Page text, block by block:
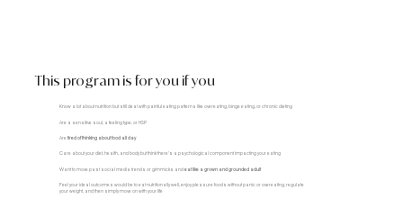
This program is for you if you
Know a lot about nutrition but still deal with painful eating patterns like overeating, binge eating, or chronic dieting
Are a sensitive soul, a feeling type, or HSP
Aretired of thinking about food all day
Care about your diet, health, and body but think there's a psychological component impacting your eating
Want to move past social media trends or gimmicks andeat like a grown and grounded adult
Feel your ideal outcomes would be to eat nutritionally well, enjoy pleasure foods without panic or overeating, regulate
your weight, and then simply move on with your life